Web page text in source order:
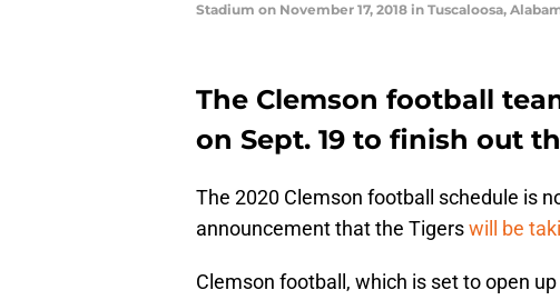
Stadium on November 17, 2018 in Tuscaloosa,
The Clemson football
on Sept. 19 to finish out
The 2020 Clemson football schedule is
announcement that the Tigerswill be
Clemson football, which is set to open